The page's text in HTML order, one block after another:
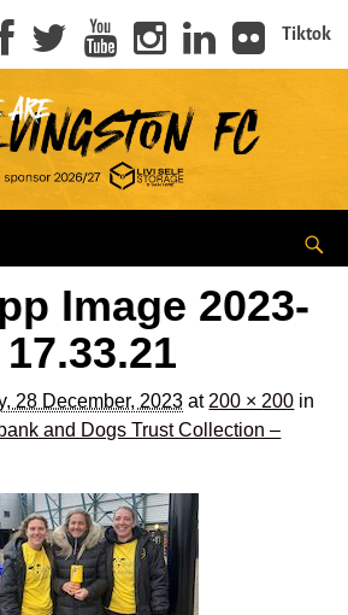
Tiktok
Image 2023-
28 December, 2023 at 200 × 200 in
and Dogs Trust Collection –